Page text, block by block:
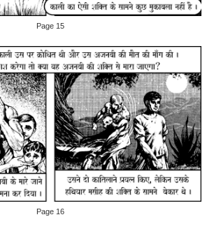
Page 15
Page 16